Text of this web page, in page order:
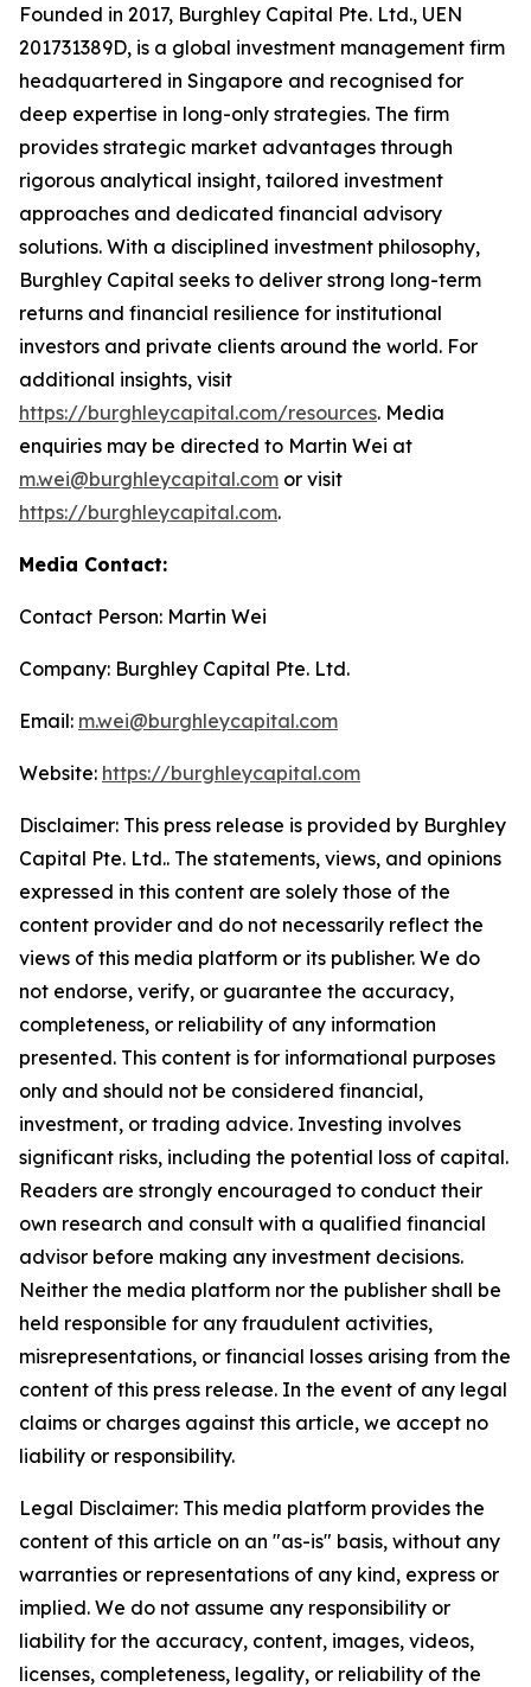
Founded in 2017, Burghley Capital Pte. Ltd., UEN
201731389D, is a global investment management firm
headquartered in Singapore and recognised for
deep expertise in long-only strategies. The firm
provides strategic market advantages through
rigorous analytical insight, tailored investment
approaches and dedicated financial advisory
solutions. With a disciplined investment philosophy,
Burghley Capital seeks to deliver strong long-term
returns and financial resilience for institutional
investors and private clients around the world. For
additional insights, visit
https://burghleycapital.com/resources. Media
enquiries may be directed to Martin Wei at
m.wei@burghleycapital.com or visit
https://burghleycapital.com.
Media Contact:
Contact Person: Martin Wei
Company: Burghley Capital Pte. Ltd.
Email: m.wei@burghleycapital.com
Website: https://burghleycapital.com
Disclaimer: This press release is provided by Burghley
Capital Pte. Ltd.. The statements, views, and opinions
expressed in this content are solely those of the
content provider and do not necessarily reflect the
views of this media platform or its publisher. We do
not endorse, verify, or guarantee the accuracy,
completeness, or reliability of any information
presented. This content is for informational purposes
only and should not be considered financial,
investment, or trading advice. Investing involves
significant risks, including the potential loss of capital.
Readers are strongly encouraged to conduct their
own research and consult with a qualified financial
advisor before making any investment decisions.
Neither the media platform nor the publisher shall be
held responsible for any fraudulent activities,
misrepresentations, or financial losses arising from the
content of this press release. In the event of any legal
claims or charges against this article, we accept no
liability or responsibility.
Legal Disclaimer: This media platform provides the
content of this article on an "as-is" basis, without any
warranties or representations of any kind, express or
implied. We do not assume any responsibility or
liability for the accuracy, content, images, videos,
licenses, completeness, legality, or reliability of the